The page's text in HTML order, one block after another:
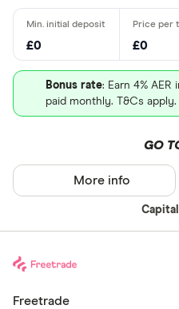
£0 £0
Bonus rate: Earn 4%
paid monthly. T&Cs apply.
GO
More info
Freetrade